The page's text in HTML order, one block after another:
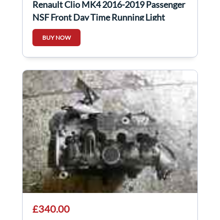
Renault Clio MK4 2016-2019 Passenger
NSF Front Day Time Running Light
266051034R
BUY NOW
£340.00